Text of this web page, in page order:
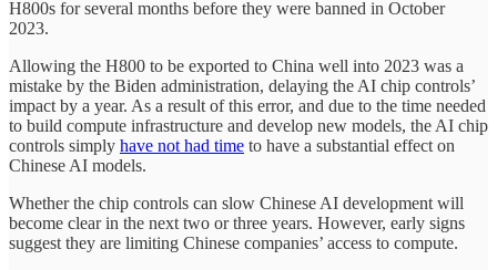
H800s for several months before they were banned in October
2023.
Allowing the H800 to be exported to China well into 2023 was a
mistake by the Biden administration, delaying the AI chip controls’
impact by a year. As a result of this error, and due to the time needed
to build compute infrastructure and develop new models, the AI chip
controls simply have not had time to have a substantial effect on
Chinese AI models.
Whether the chip controls can slow Chinese AI development will
become clear in the next two or three years. However, early signs
suggest they are limiting Chinese companies’ access to compute.